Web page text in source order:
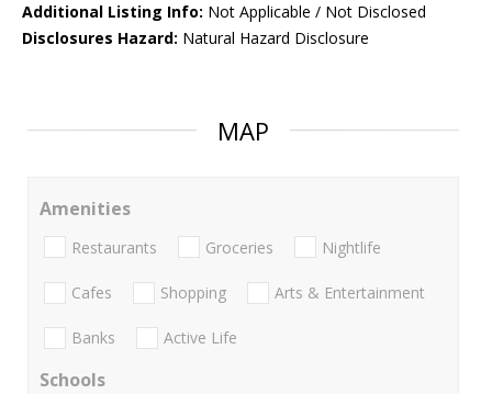
Additional Listing Info: Not Applicable / Not Disclosed
Disclosures Hazard: Natural Hazard Disclosure
MAP
Amenities
Restaurants Groceries Nightlife
Cafes Shopping Arts & Entertainment
Banks Active Life
Schools